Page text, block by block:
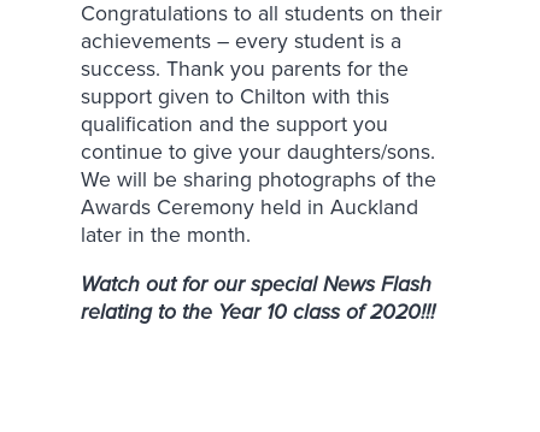
Congratulations to all students on their
achievements – every student is a
success. Thank you parents for the
support given to Chilton with this
qualification and the support you
continue to give your daughters/sons.
We will be sharing photographs of the
Awards Ceremony held in Auckland
later in the month.
Watch out for our special News Flash
relating to the Year 10 class of 2020!!!